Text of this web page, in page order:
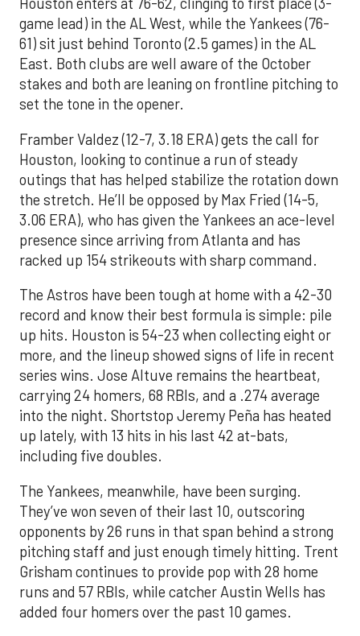
Houston enters at 76-62, clinging to first place (3-
game lead) in the AL West, while the Yankees (76-
61) sit just behind Toronto (2.5 games) in the AL
East. Both clubs are well aware of the October
stakes and both are leaning on frontline pitching to
set the tone in the opener.
Framber Valdez (12-7, 3.18 ERA) gets the call for
Houston, looking to continue a run of steady
outings that has helped stabilize the rotation down
the stretch. He’ll be opposed by Max Fried (14-5,
3.06 ERA), who has given the Yankees an ace-level
presence since arriving from Atlanta and has
racked up 154 strikeouts with sharp command.
The Astros have been tough at home with a 42-30
record and know their best formula is simple: pile
up hits. Houston is 54-23 when collecting eight or
more, and the lineup showed signs of life in recent
series wins. Jose Altuve remains the heartbeat,
carrying 24 homers, 68 RBIs, and a .274 average
into the night. Shortstop Jeremy Peña has heated
up lately, with 13 hits in his last 42 at-bats,
including five doubles.
The Yankees, meanwhile, have been surging.
They’ve won seven of their last 10, outscoring
opponents by 26 runs in that span behind a strong
pitching staff and just enough timely hitting. Trent
Grisham continues to provide pop with 28 home
runs and 57 RBIs, while catcher Austin Wells has
added four homers over the past 10 games.